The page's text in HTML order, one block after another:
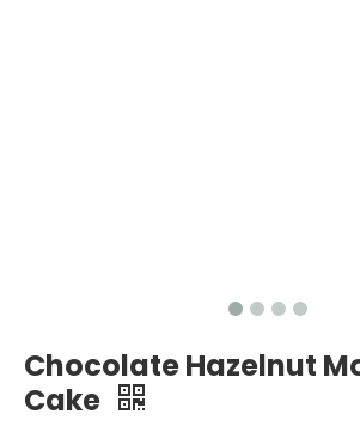
Chocolate Hazelnut
Cake